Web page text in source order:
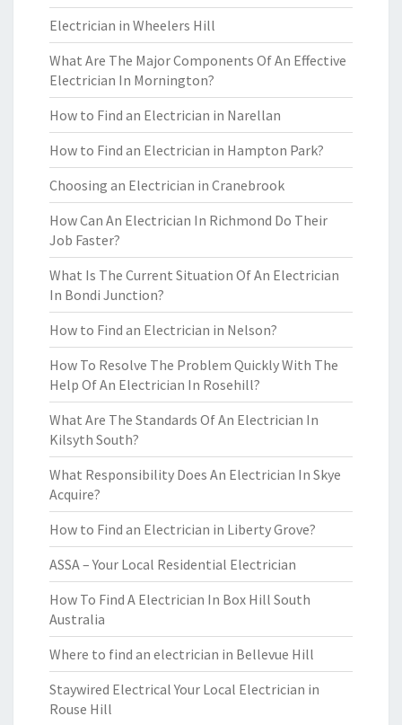
Electrician in Wheelers Hill
What Are The Major Components Of An Effective
Electrician In Mornington?
How to Find an Electrician in Narellan
How to Find an Electrician in Hampton Park?
Choosing an Electrician in Cranebrook
How Can An Electrician In Richmond Do Their
Job Faster?
What Is The Current Situation Of An Electrician
In Bondi Junction?
How to Find an Electrician in Nelson?
How To Resolve The Problem Quickly With The
Help Of An Electrician In Rosehill?
What Are The Standards Of An Electrician In
Kilsyth South?
What Responsibility Does An Electrician In Skye
Acquire?
How to Find an Electrician in Liberty Grove?
ASSA – Your Local Residential Electrician
How To Find A Electrician In Box Hill South
Australia
Where to find an electrician in Bellevue Hill
Staywired Electrical Your Local Electrician in
Rouse Hill